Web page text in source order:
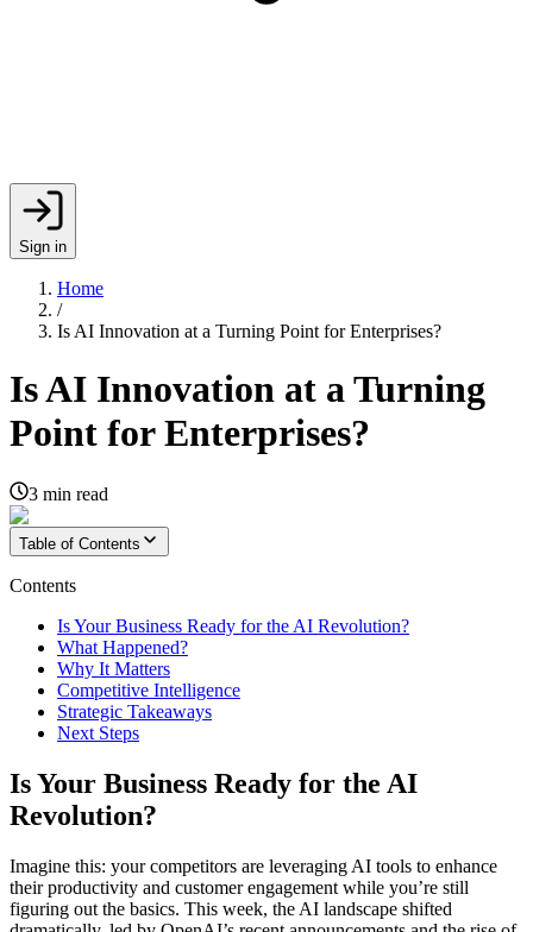
Sign in
Home
/
Is AI Innovation at a Turning Point for Enterprises?
Is AI Innovation at a Turning
Point for Enterprises?
3 min read
Table of Contents
Contents
Is Your Business Ready for the AI Revolution?
What Happened?
Why It Matters
Competitive Intelligence
Strategic Takeaways
Next Steps
Is Your Business Ready for the AI
Revolution?
Imagine this: your competitors are leveraging AI tools to enhance
their productivity and customer engagement while you’re still
figuring out the basics. This week, the AI landscape shifted